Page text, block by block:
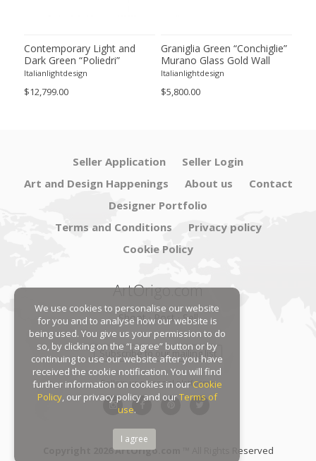
Contemporary Light and
Dark Green “Poliedri”
Murano Glass Chandelier by
Italianlightdesign
$12,799.00
Graniglia Green “Conchiglie”
Murano Glass Gold Wall
Sconce by Simoeng Lot of 4
Italianlightdesign
$5,800.00
Seller Application
Seller Login
Art and Design Happenings
About us
Contact
Designer Portfolio
Terms and Conditions
Privacy policy
Cookie Policy
ArtOrigo.com
Shoot · Post · Sell
Subscribe to our mailing list
Follow us on social platforms:
Copyright 2026 ArtOrigo.com ™ All Rights Reserved
We use cookies to personalise our website
for you and to analyse how our website is
being used. You give us your permission to do
so, by clicking on the “I agree” button or by
continuing to use our website after you have
received the cookie notification. You will find
further information on cookies in ourCookie
Policy, our privacy policy and ourTerms of
use.
I agree